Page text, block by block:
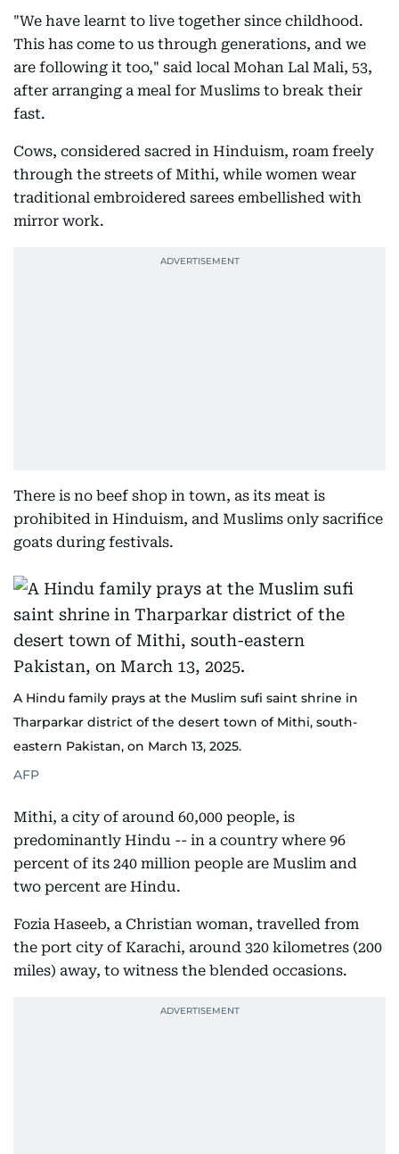
"We have learnt to live together since childhood.
This has come to us through generations, and we
are following it too," said local Mohan Lal Mali, 53,
after arranging a meal for Muslims to break their
fast.
Cows, considered sacred in Hinduism, roam freely
through the streets of Mithi, while women wear
traditional embroidered sarees embellished with
mirror work.
There is no beef shop in town, as its meat is
prohibited in Hinduism, and Muslims only sacrifice
goats during festivals.
A Hindu family prays at the Muslim sufi saint shrine in
Tharparkar district of the desert town of Mithi, south-
eastern Pakistan, on March 13, 2025.
AFP
Mithi, a city of around 60,000 people, is
predominantly Hindu -- in a country where 96
percent of its 240 million people are Muslim and
two percent are Hindu.
Fozia Haseeb, a Christian woman, travelled from
the port city of Karachi, around 320 kilometres (200
miles) away, to witness the blended occasions.